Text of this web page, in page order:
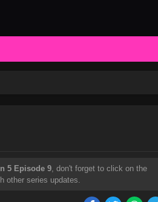
5 Episode 9, don't forget to click on the
other series updates.